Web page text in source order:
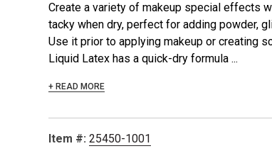
Create a variety of makeup special effects
tacky when dry, perfect for adding powder,
Use it prior to applying makeup or creating
Liquid Latex has a quick-dry formula ...
+ READ MORE
Item #: 25450-1001